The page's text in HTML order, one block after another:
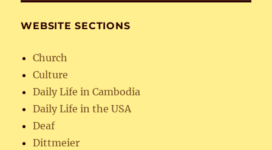
WEBSITE SECTIONS
Church
Culture
Daily Life in Cambodia
Daily Life in the USA
Deaf
Dittmeier